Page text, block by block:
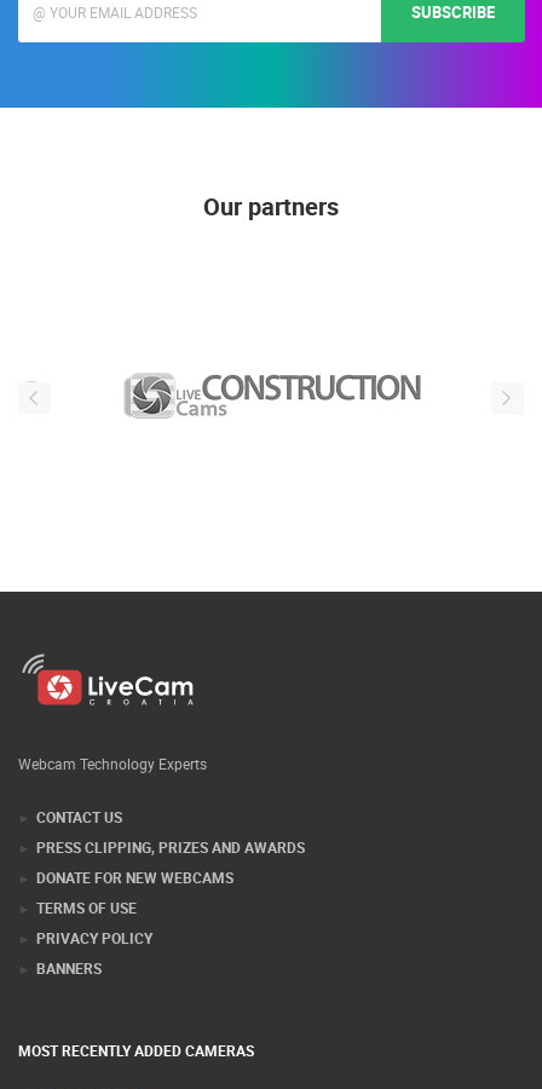
SUBSCRIBE
Our partners
Webcam Technology Experts
CONTACT US
PRESS CLIPPING, PRIZES AND AWARDS
DONATE FOR NEW WEBCAMS
TERMS OF USE
PRIVACY POLICY
BANNERS
MOST RECENTLY ADDED CAMERAS